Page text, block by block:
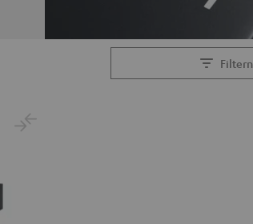
Filtern